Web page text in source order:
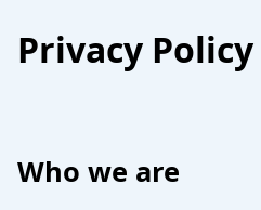
Privacy Policy
Who we are